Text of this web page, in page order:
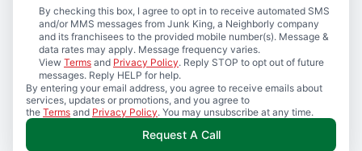
By checking this box, I agree to opt in to receive automated SMS
and/or MMS messages from Junk King, a Neighborly company
and its franchisees to the provided mobile number(s). Message &
data rates may apply. Message frequency varies.
View Terms and Privacy Policy. Reply STOP to opt out of future
messages. Reply HELP for help.
By entering your email address, you agree to receive emails about
services, updates or promotions, and you agree to
the Terms and Privacy Policy. You may unsubscribe at any time.
Request A Call